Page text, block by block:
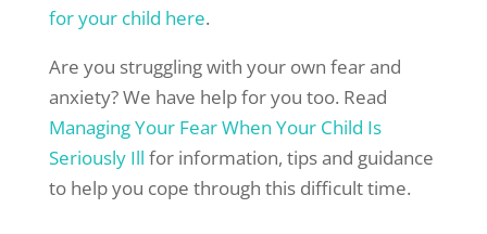
for your child here.
Are you struggling with your own fear and
anxiety? We have help for you too. Read
Managing Your Fear When Your Child Is
Seriously Ill for information, tips and guidance
to help you cope through this difficult time.